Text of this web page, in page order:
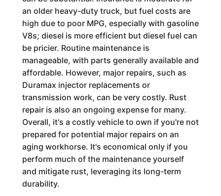
an older heavy-duty truck, but fuel costs are
high due to poor MPG, especially with gasoline
V8s; diesel is more efficient but diesel fuel can
be pricier. Routine maintenance is
manageable, with parts generally available and
affordable. However, major repairs, such as
Duramax injector replacements or
transmission work, can be very costly. Rust
repair is also an ongoing expense for many.
Overall, it's a costly vehicle to own if you're not
prepared for potential major repairs on an
aging workhorse. It's economical only if you
perform much of the maintenance yourself
and mitigate rust, leveraging its long-term
durability.